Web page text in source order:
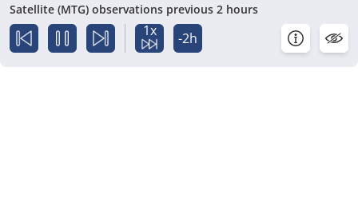
Satellite (MTG) observations previous 2 hours
1x -2h